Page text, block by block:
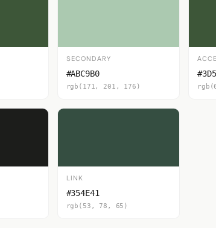
SECONDARY
#ABC9B0
rgb(171, 201, 176)
LINK
#354E41
rgb(53, 78, 65)